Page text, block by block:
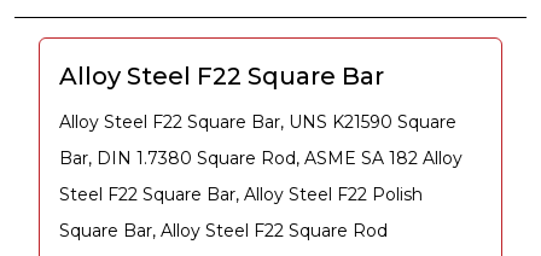
Alloy Steel F22 Square Bar
Alloy Steel F22 Square Bar, UNS K21590 Square
Bar, DIN 1.7380 Square Rod, ASME SA 182 Alloy
Steel F22 Square Bar, Alloy Steel F22 Polish
Square Bar, Alloy Steel F22 Square Rod